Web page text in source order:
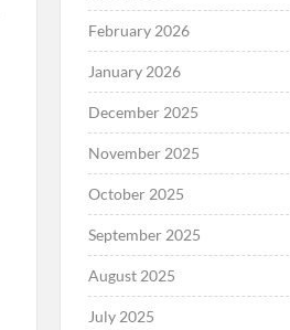
February 2026
January 2026
December 2025
November 2025
October 2025
September 2025
August 2025
July 2025